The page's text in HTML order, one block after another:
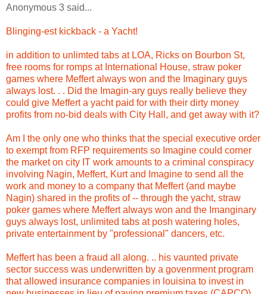
Anonymous 3 said...
Blinging-est kickback - a Yacht!
in addition to unlimted tabs at LOA, Ricks on Bourbon St,
free rooms for romps at International House, straw poker
games where Meffert always won and the Imaginary guys
always lost. . . Did the Imagin-ary guys really believe they
could give Meffert a yacht paid for with their dirty money
profits from no-bid deals with City Hall, and get away with it?
Am I the only one who thinks that the special executive order
to exempt from RFP requirements so Imagine could corner
the market on city IT work amounts to a criminal conspiracy
involving Nagin, Meffert, Kurt and Imagine to send all the
work and money to a company that Meffert (and maybe
Nagin) shared in the profits of -- through the yacht, straw
poker games where Meffert always won and the Imanginary
guys always lost, unlimited tabs at posh watering holes,
private entertainment by "professional" dancers, etc.
Meffert has been a fraud all along. .. his vaunted private
sector success was underwritten by a govenrment program
that allowed insurance companies in louisina to invest in